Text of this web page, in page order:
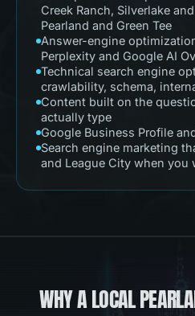
Creek Ranch, Silverlake
Pearland and Green Tee
Answer-engine
Perplexity and Google AI
Technical search engine
crawlability, schema,
Content built on the
actually type
Google Business Profile
Search engine marketing
and League City when you
WHY A LOCAL